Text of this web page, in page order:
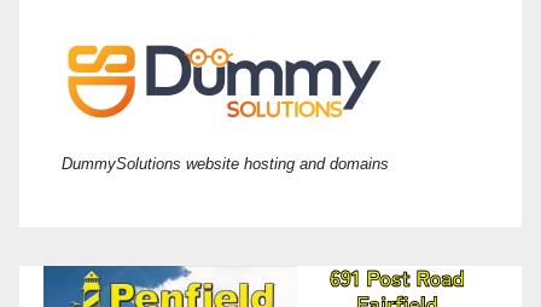
DummySolutions website hosting and domains